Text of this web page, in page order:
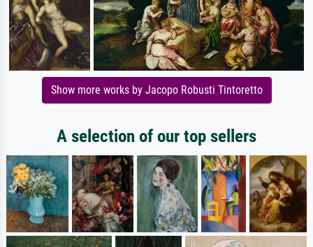
Show more works by Jacopo Robusti Tintoretto
A selection of our top sellers